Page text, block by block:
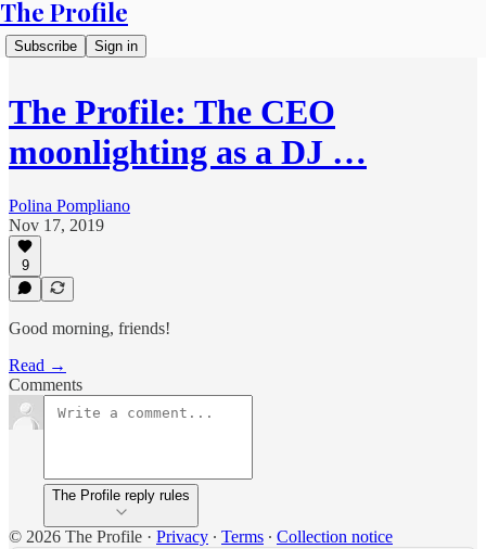
The Profile
Subscribe Sign in
The Profile: The CEO
moonlighting as a DJ …
Polina Pompliano
Nov 17, 2019
9
Good morning, friends!
Read →
Comments
The Profile reply rules
© 2026 The Profile · Privacy ∙ Terms ∙ Collection notice